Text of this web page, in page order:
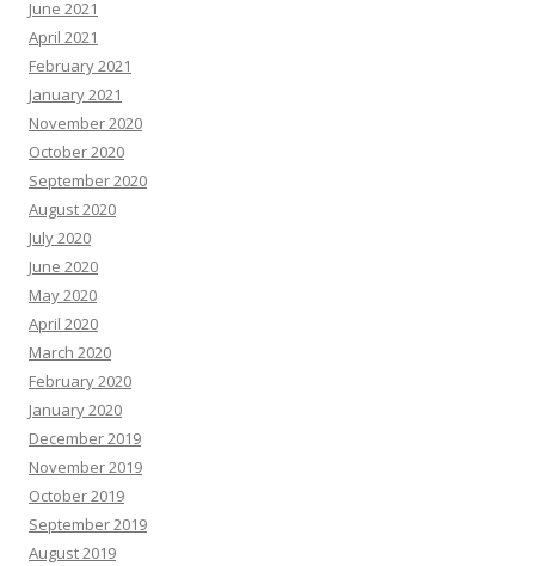
June 2021
April 2021
February 2021
January 2021
November 2020
October 2020
September 2020
August 2020
July 2020
June 2020
May 2020
April 2020
March 2020
February 2020
January 2020
December 2019
November 2019
October 2019
September 2019
August 2019